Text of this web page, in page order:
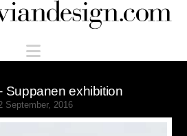
Navigation
Suppanen exhibition
September, 2016